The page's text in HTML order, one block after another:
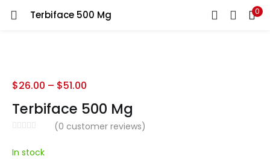
Terbiface 500 Mg 0
LOGIN REGISTER
Terbiface 500 Mg
(0 customer reviews)
$26.00 – $51.00
In stock